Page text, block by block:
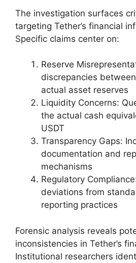
The investigation surfaces
targeting Tether’s financial
Specific claims center on:
Reserve
discrepancies
actual asset reserves
Liquidity Concerns:
the actual cash
USDT
Transparency Gaps:
documentation and
mechanisms
Regulatory
deviations from
reporting practices
Forensic analysis reveals
inconsistencies in Tether’s
Institutional researchers